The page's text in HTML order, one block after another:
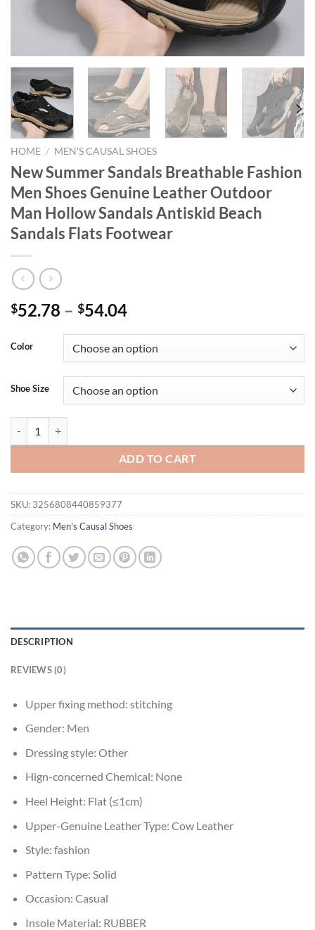
HOME / MEN'S CAUSAL SHOES
New Summer Sandals Breathable Fashion
Men Shoes Genuine Leather Outdoor
Man Hollow Sandals Antiskid Beach
Sandals Flats Footwear
$52.78 – $54.04
Color
Shoe Size
ADD TO CART
SKU: 3256808440859377
Category: Men's Causal Shoes
DESCRIPTION
REVIEWS (0)
Upper fixing method: stitching
Gender: Men
Dressing style: Other
Hign-concerned Chemical: None
Heel Height: Flat (≤1cm)
Upper-Genuine Leather Type: Cow Leather
Style: fashion
Pattern Type: Solid
Occasion: Casual
Insole Material: RUBBER